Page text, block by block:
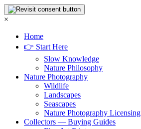
×
Home
👉 Start Here
Slow Knowledge
Nature Philosophy
Nature Photography
Wildlife
Landscapes
Seascapes
Nature Photography Licensing
Collectors — Buying Guides